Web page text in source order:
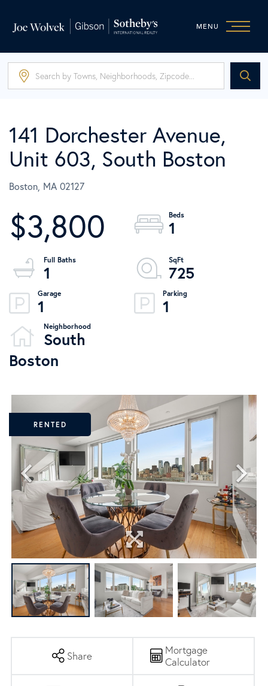
MENU
141 Dorchester Avenue,
Unit 603, South Boston
Boston, MA 02127
$3,800 1
1
725
1
1
South
Boston
RENTED
Share
Mortgage
Calculator